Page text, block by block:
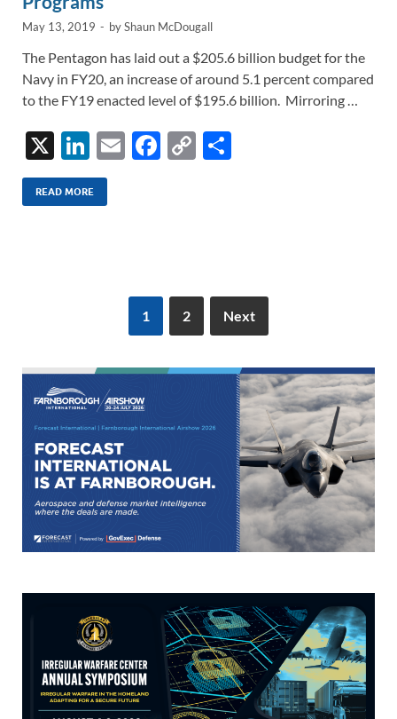
May 13, 2019 - byShaun McDougall
The Pentagon has laid out a $205.6 billion budget for the
Navy in FY20, an increase of around 5.1 percent compared
to the FY19 enacted level of $195.6 billion. Mirroring …
X
Li
n
k
E
F
o
C
n
READ MORE
1 2 Next